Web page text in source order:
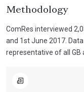
Methodology
ComRes interviewed
and 1st June 2017.
representative of all GB